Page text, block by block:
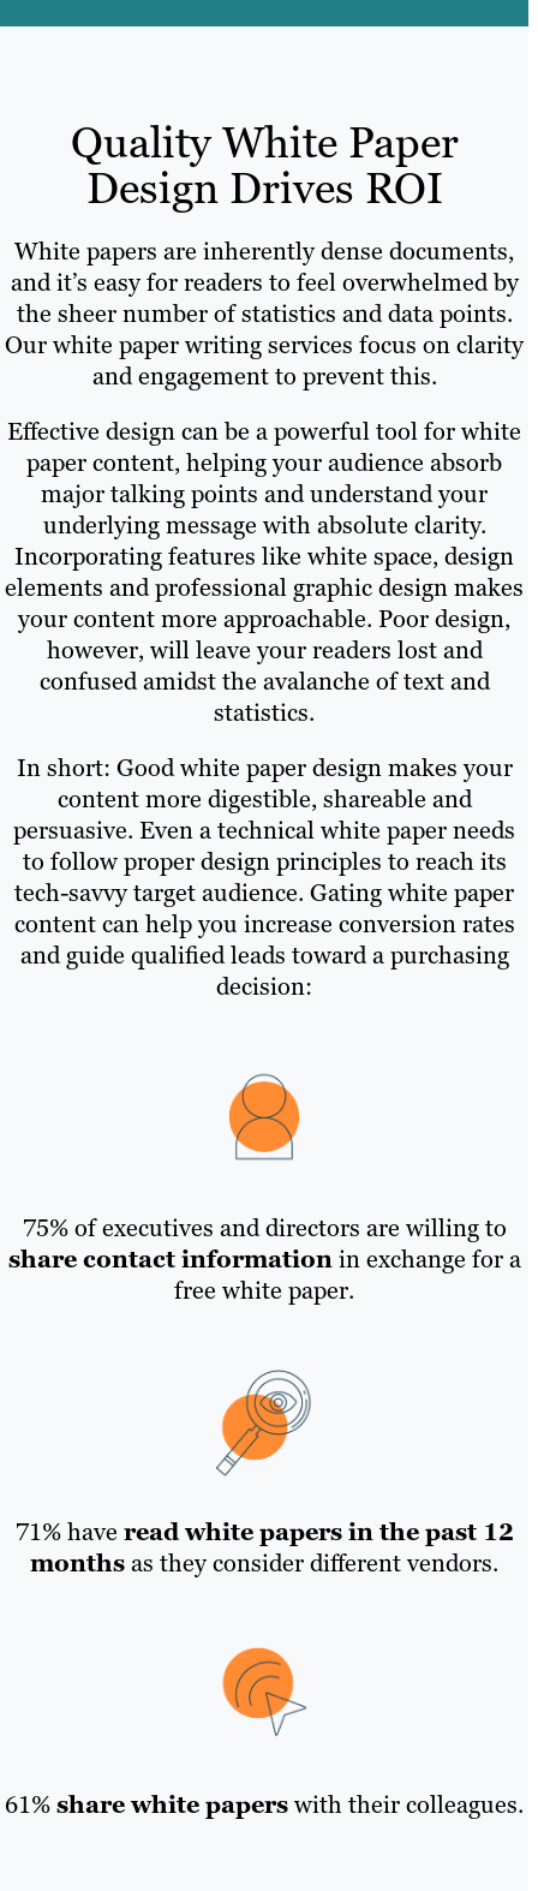
Quality White Paper
Design Drives ROI
White papers are inherently dense documents,
and it’s easy for readers to feel overwhelmed by
the sheer number of statistics and data points.
Our white paper writing services focus on clarity
and engagement to prevent this.
Effective design can be a powerful tool for white
paper content, helping your audience absorb
major talking points and understand your
underlying message with absolute clarity.
Incorporating features like white space, design
elements and professional graphic design makes
your content more approachable. Poor design,
however, will leave your readers lost and
confused amidst the avalanche of text and
statistics.
In short: Good white paper design makes your
content more digestible, shareable and
persuasive. Even a technical white paper needs
to follow proper design principles to reach its
tech-savvy target audience. Gating white paper
content can help you increase conversion rates
and guide qualified leads toward a purchasing
decision:
75% of executives and directors are willing to
share contact informationin exchange for a
free white paper.
71% have read white papers in the past 12
monthsas they consider different vendors.
61%share white paperswith their colleagues.